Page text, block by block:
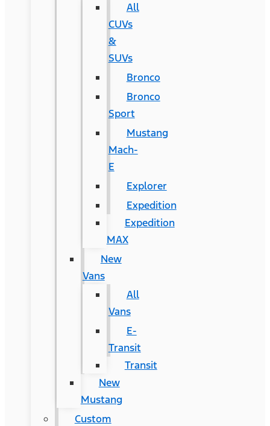
All
CUVs
&
SUVs
Bronco
Bronco
Sport
Mustang
Mach-
E
Explorer
Expedition
Expedition
MAX
New
Vans
All
Vans
E-
Transit
Transit
New
Mustang
Custom